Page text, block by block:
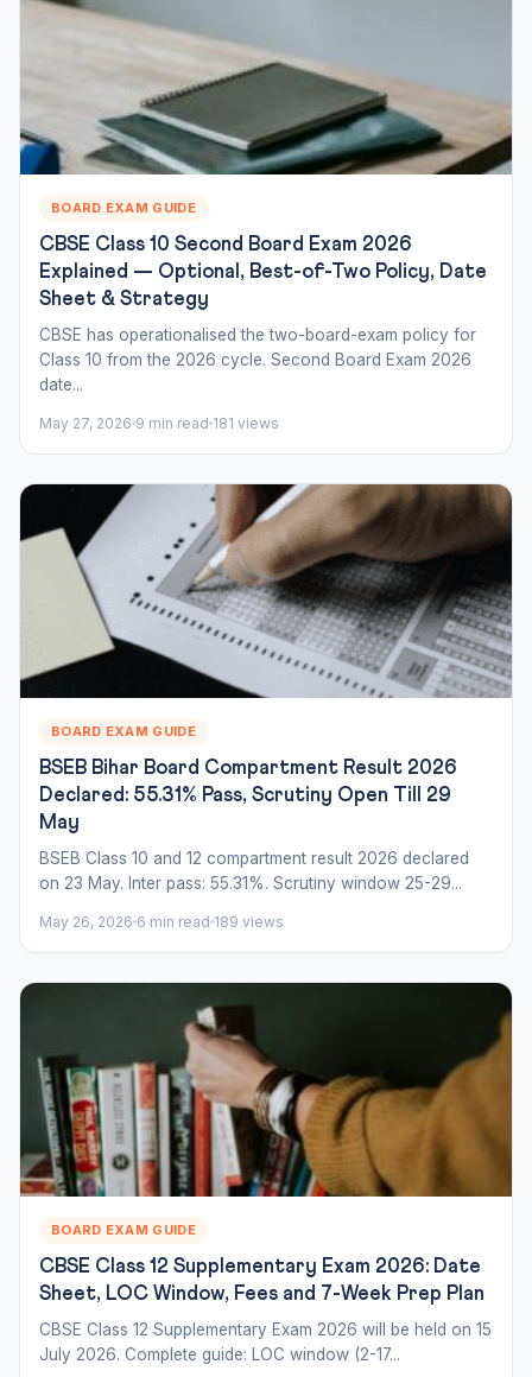
BOARD EXAM GUIDE
CBSE Class 10 Second Board Exam 2026
Explained — Optional, Best-of-Two Policy, Date
Sheet & Strategy
CBSE has operationalised the two-board-exam policy for
Class 10 from the 2026 cycle. Second Board Exam 2026
date...
May 27, 2026 9 min read 181 views
BOARD EXAM GUIDE
BSEB Bihar Board Compartment Result 2026
Declared: 55.31% Pass, Scrutiny Open Till 29
May
BSEB Class 10 and 12 compartment result 2026 declared
on 23 May. Inter pass: 55.31%. Scrutiny window 25-29...
May 26, 2026 6 min read 189 views
BOARD EXAM GUIDE
CBSE Class 12 Supplementary Exam 2026: Date
Sheet, LOC Window, Fees and 7-Week Prep Plan
CBSE Class 12 Supplementary Exam 2026 will be held on 15
July 2026. Complete guide: LOC window (2-17...